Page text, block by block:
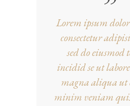
Lorem ipsum
consectetur
sed do eiusmod
incidid se ut
magna aliqua
minim veniam